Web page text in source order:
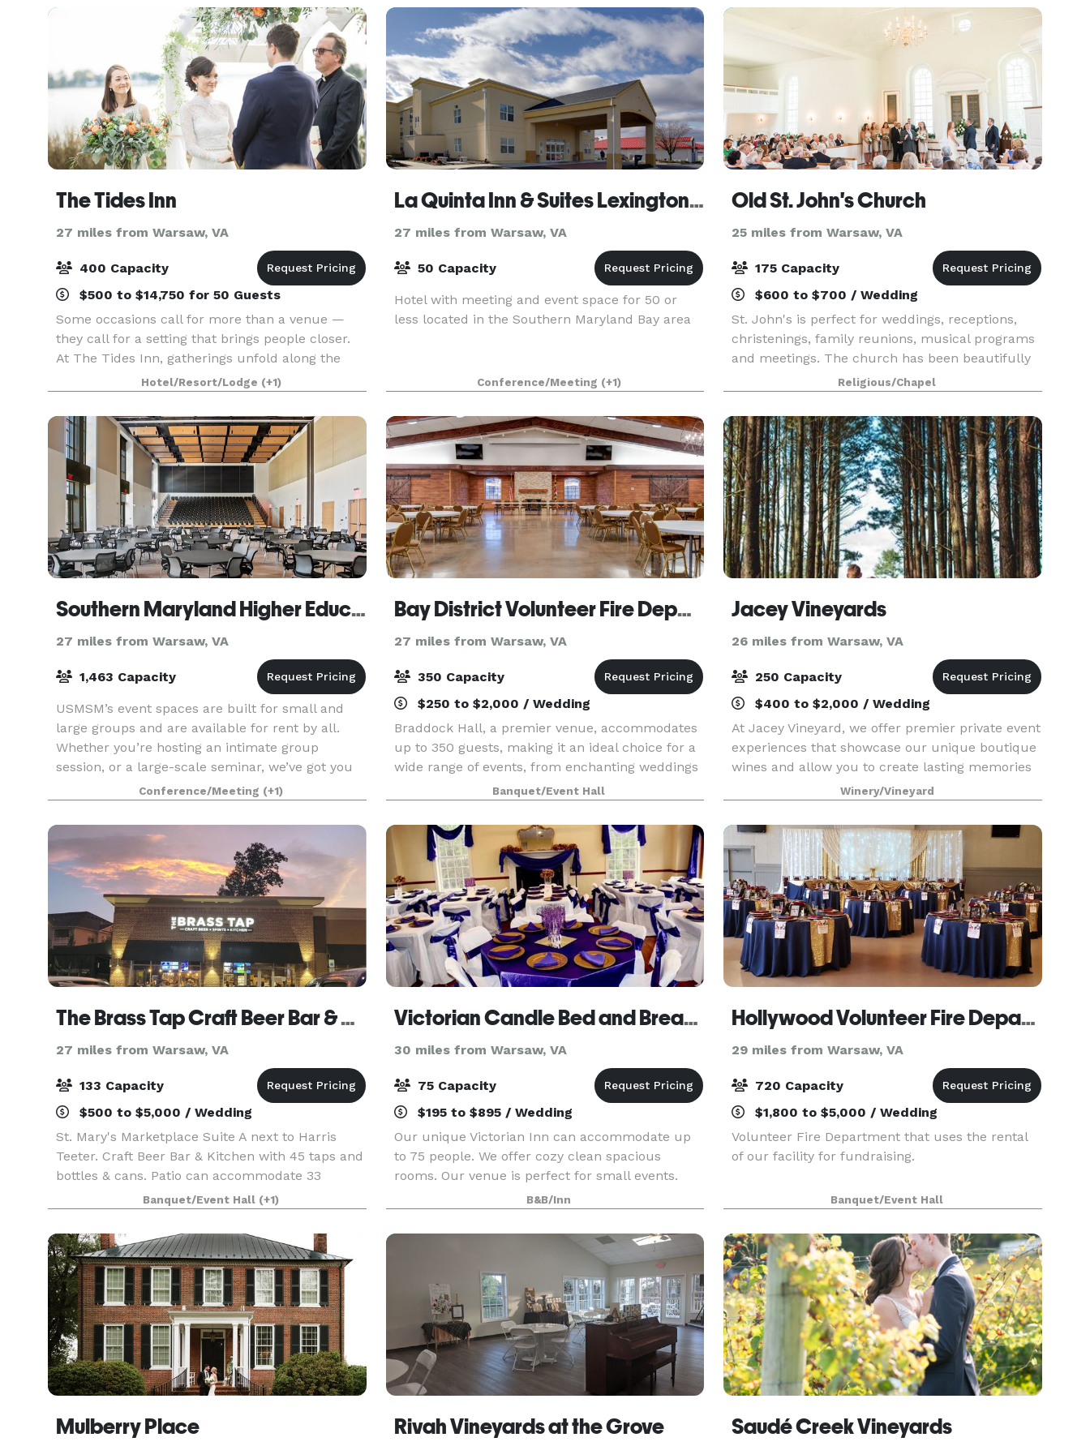
unpar
gathering extraor
The Tides Inn
27 miles from Warsaw, VA
400 Capacity
$500 to $14,750 for 50 Guests
Some occasions call for more than a venue —
they call for a setting that brings people closer.
At The Tides Inn, gatherings unfold along the
water, where focused board discussions give way
to sunset conversations and wedding weekends
become
Hotel/Resort/Lodge (+1)
La Quinta Inn & Suites Lexington Park - Patuxent
27 miles from Warsaw, VA
50 Capacity
Hotel with meeting and event space for 50 or
less located in the Southern Maryland Bay area
Conference/Meeting (+1)
Old St. John's Church
25 miles from Warsaw, VA
175 Capacity
$600 to $700 / Wedding
St. John's is perfect for weddings, receptions,
christenings, family reunions, musical programs
and meetings. The church has been beautifully
restored, including an organ especially suited for
this space. With heating and air-conditioning,
Religious/Chapel
Southern Maryland Higher Education Center
27 miles from Warsaw, VA
1,463 Capacity
USMSM’s event spaces are built for small and
large groups and are available for rent by all.
Whether you’re hosting an intimate group
session, or a large-scale seminar, we’ve got you
covered with the space that fits your event. Our
rooms co
Conference/Meeting (+1)
Bay District Volunteer Fire Department
27 miles from Warsaw, VA
350 Capacity
$250 to $2,000 / Wedding
Braddock Hall, a premier venue, accommodates
up to 350 guests, making it an ideal choice for a
wide range of events, from enchanting weddings
to professional work meetings. It offers a
plethora of amenities designed to cater to every
need a
Banquet/Event Hall
Jacey Vineyards
26 miles from Warsaw, VA
250 Capacity
$400 to $2,000 / Wedding
At Jacey Vineyard, we offer premier private event
experiences that showcase our unique boutique
wines and allow you to create lasting memories
with friends and family. Our tasting room creates
the perfect backdrop for celebrations of all si
Winery/Vineyard
The Brass Tap Craft Beer Bar & Kitchen
27 miles from Warsaw, VA
133 Capacity
$500 to $5,000 / Wedding
St. Mary's Marketplace Suite A next to Harris
Teeter. Craft Beer Bar & Kitchen with 45 taps and
bottles & cans. Patio can accommodate 33
seating, additional standing room only with large
patio garage door. Menus on website. Call the bar
to
Banquet/Event Hall (+1)
Victorian Candle Bed and Breakfast
30 miles from Warsaw, VA
75 Capacity
$195 to $895 / Wedding
Our unique Victorian Inn can accommodate up
to 75 people. We offer cozy clean spacious
rooms. Our venue is perfect for small events.
Birthday party's, bridal show, baby and bridal
showers, graduation celebration.
B&B/Inn
Hollywood Volunteer Fire Department Hall
29 miles from Warsaw, VA
720 Capacity
$1,800 to $5,000 / Wedding
Volunteer Fire Department that uses the rental
of our facility for fundraising.
Banquet/Event Hall
Mulberry Place Rivah Vineyards at the Grove Saudé Creek Vineyards